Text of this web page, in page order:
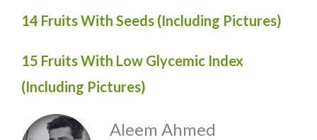
14 Fruits With Seeds (Including Pictures)
15 Fruits With Low Glycemic Index
(Including Pictures)
Aleem Ahmed